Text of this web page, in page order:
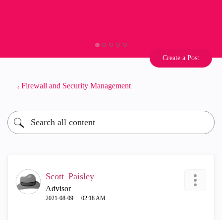
Create a Post
Firewall and Security Management
Scott_Paisley
Advisor
‎2021-08-09 02:18 AM